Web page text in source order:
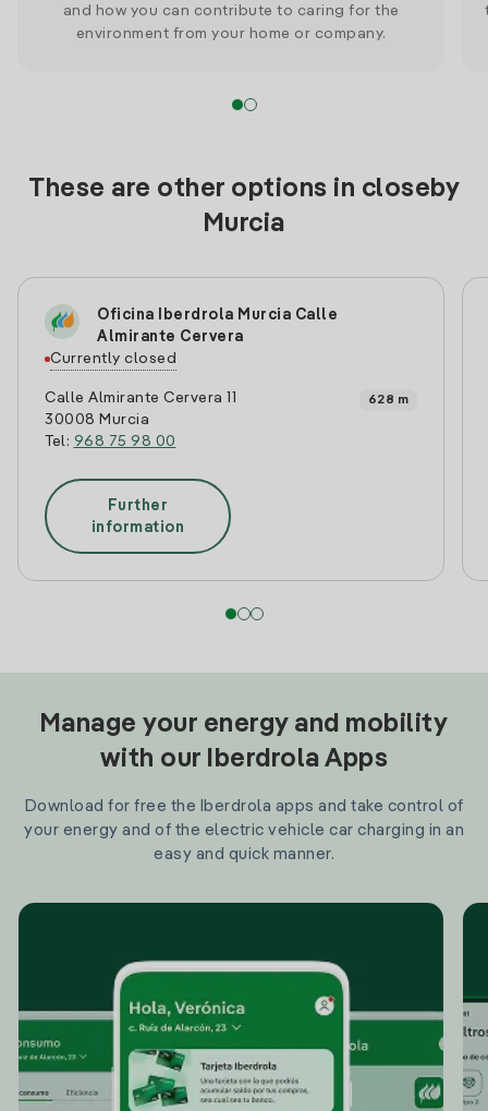
and how you can contribute to caring for the
environment from your home or company.
These are other options in closeby
Murcia
Oficina Iberdrola Murcia Calle
Almirante Cervera
Currently closed
Calle Almirante Cervera 11
30008 Murcia
Tel: 968 75 98 00
628 m
Further
information
Manage your energy and mobility
with our Iberdrola Apps
Download for free the Iberdrola apps and take control of
your energy and of the electric vehicle car charging in an
easy and quick manner.